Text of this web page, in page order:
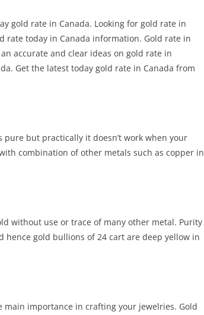
gold rate in Canada. Looking for gold rate in
rate today in Canada information. Gold rate in
accurate and clear ideas on gold rate in
Get the latest today gold rate in Canada from
but practically it doesn’t work when your
combination of other metals such as copper in
without use or trace of many other metal. Purity
gold bullions of 24 cart are deep yellow in
main importance in crafting your jewelries. Gold